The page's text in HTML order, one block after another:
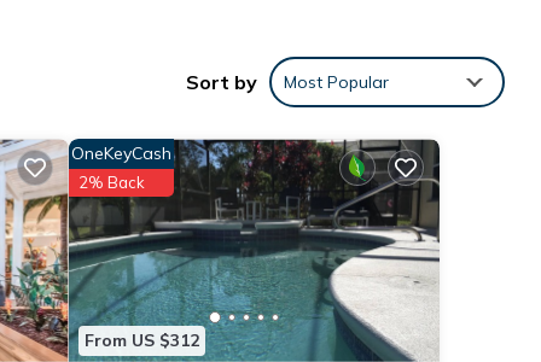
at
Sort by Most Popular
From US $312
OneKeyCash
2% Back